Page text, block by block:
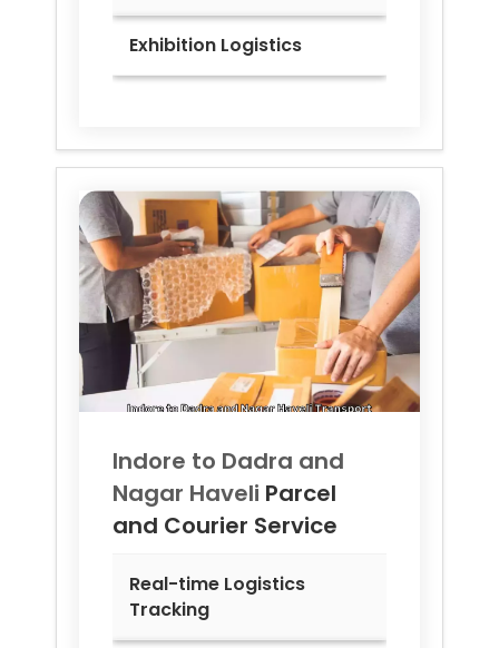
Exhibition Logistics
Indore to Dadra and
Nagar Haveli Parcel
and Courier Service
Real-time Logistics
Tracking